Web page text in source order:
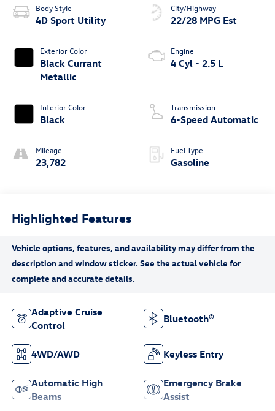
Body Style
4D Sport Utility
Exterior Color
Black Currant
Metallic
Interior Color
Black
Mileage
23,782
City/Highway
22/28 MPG Est
Engine
4 Cyl - 2.5 L
Transmission
6-Speed Automatic
Fuel Type
Gasoline
Highlighted Features
Adaptive Cruise
Control
Bluetooth®
4WD/AWD Keyless Entry
Automatic High
Beams
Emergency Brake
Assist